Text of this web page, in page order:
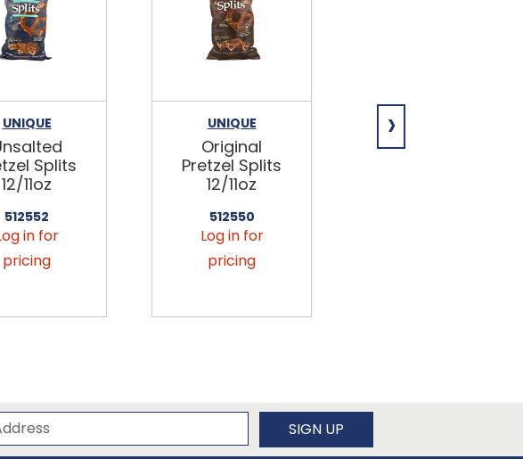
UNIQUE
Splits
12/11oz
512552
in for
pricing
UNIQUE
Original
Pretzel Splits
12/11oz
512550
Log in for
pricing
Sourdough
›
to our newsletter SIGN UP